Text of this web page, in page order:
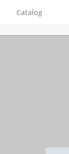
Catalog